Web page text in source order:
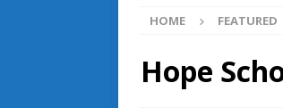
HOME FEATURED
Hope